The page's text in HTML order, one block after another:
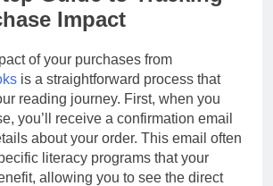
Impact
of your purchases from
is a straightforward process that
reading journey. First, when you
you’ll receive a confirmation email
about your order. This email often
literacy programs that your
allowing you to see the direct